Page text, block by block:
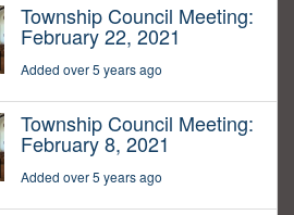
Township Council Meeting:
February 22, 2021
Added over 5 years ago
Township Council Meeting:
February 8, 2021
Added over 5 years ago